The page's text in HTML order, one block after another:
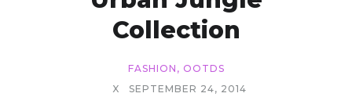
Collection
FASHION , OOTDS
X
SEPTEMBER 24, 2014